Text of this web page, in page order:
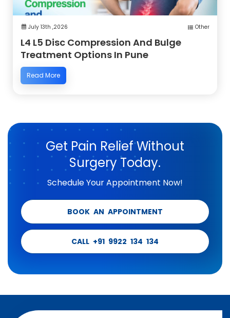
July 13th ,2026 Other
L4 L5 Disc Compression And Bulge
Treatment Options In Pune
Read More
Get Pain Relief Without
Surgery Today.
Schedule Your Appointment Now!
BOOK AN APPOINTMENT
CALL +91 9922 134 134